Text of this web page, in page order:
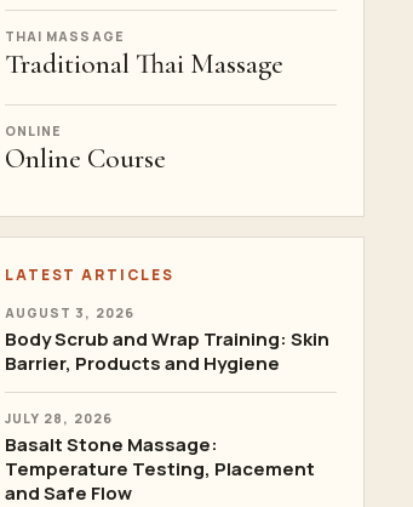
THAI MASSAGE
Traditional Thai Massage
ONLINE
Online Course
LATEST ARTICLES
AUGUST 3, 2026
Body Scrub and Wrap Training: Skin
Barrier, Products and Hygiene
JULY 28, 2026
Basalt Stone Massage:
Temperature Testing, Placement
and Safe Flow